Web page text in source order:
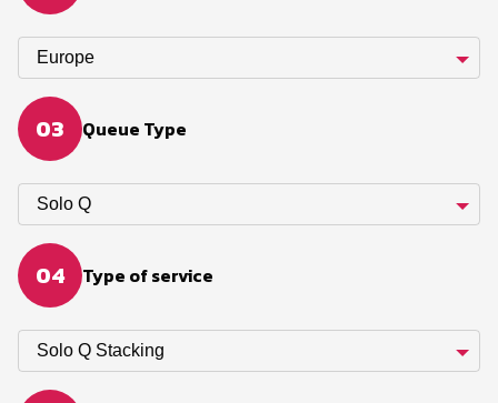
Europe
03 Queue Type
Solo Q
04 Type of service
Solo Q Stacking